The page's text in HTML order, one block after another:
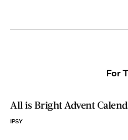
For
All is Bright Advent
IPSY